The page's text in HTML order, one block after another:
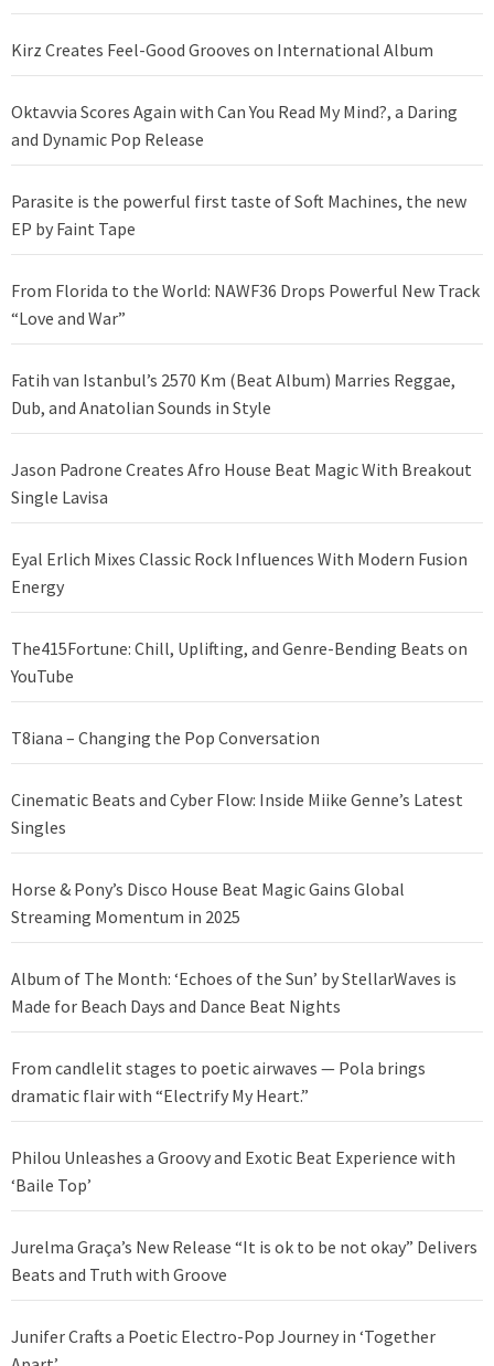
Kirz Creates Feel-Good Grooves on International Album
Oktavvia Scores Again with Can You Read My Mind?, a Daring
and Dynamic Pop Release
Parasite is the powerful first taste of Soft Machines, the new
EP by Faint Tape
From Florida to the World: NAWF36 Drops Powerful New Track
“Love and War”
Fatih van Istanbul’s 2570 Km (Beat Album) Marries Reggae,
Dub, and Anatolian Sounds in Style
Jason Padrone Creates Afro House Beat Magic With Breakout
Single Lavisa
Eyal Erlich Mixes Classic Rock Influences With Modern Fusion
Energy
The415Fortune: Chill, Uplifting, and Genre-Bending Beats on
YouTube
T8iana – Changing the Pop Conversation
Cinematic Beats and Cyber Flow: Inside Miike Genne’s Latest
Singles
Horse & Pony’s Disco House Beat Magic Gains Global
Streaming Momentum in 2025
Album of The Month: ‘Echoes of the Sun’ by StellarWaves is
Made for Beach Days and Dance Beat Nights
From candlelit stages to poetic airwaves — Pola brings
dramatic flair with “Electrify My Heart.”
Philou Unleashes a Groovy and Exotic Beat Experience with
‘Baile Top’
Jurelma Graça’s New Release “It is ok to be not okay” Delivers
Beats and Truth with Groove
Junifer Crafts a Poetic Electro-Pop Journey in ‘Together